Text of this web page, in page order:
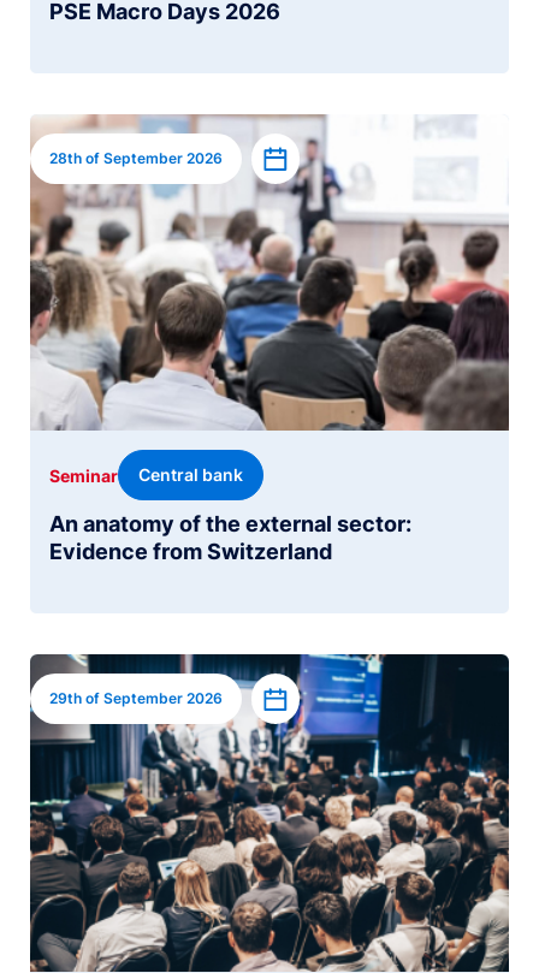
PSE Macro Days 2026
Image
28th of September 2026 Add to calendar
An anatomy of the external sector:
Evidence from Switzerland
Seminar Central bank
Image
29th of September 2026 Add to calendar